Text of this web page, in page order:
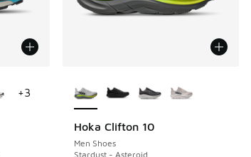
+3
Hoka Clifton 10
Men Shoes
Stardust - Asteroid
SAVE A$100